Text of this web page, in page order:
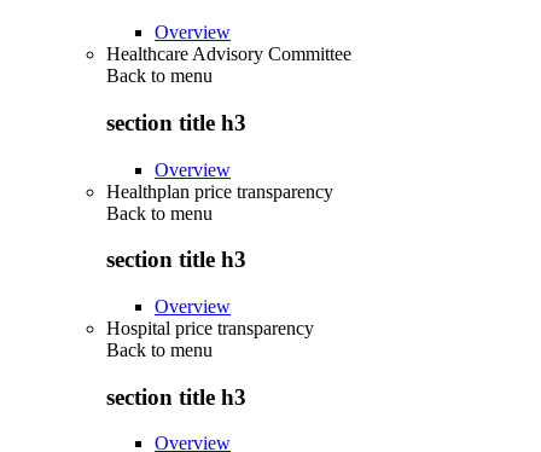
Overview
Healthcare Advisory Committee
Back to menu
section title h3
Overview
Healthplan price transparency
Back to menu
section title h3
Overview
Hospital price transparency
Back to menu
section title h3
Overview